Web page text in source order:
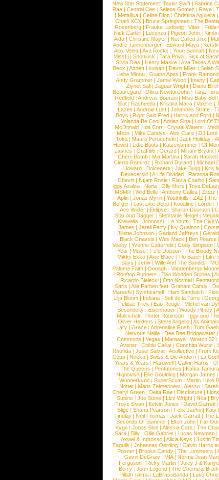
New Star Statement: Taylor Swift | Sabrina
Rae |Central Cee |Selena Gomez |Raye |
| Metallica | Celine Dion | Christina Aguilera |
Charli XCX |Bruce Springsteen |The
Rosenberg | Frauke Ludowig | Vitas | Frida
Nick Carter | Lucenzo | Pigeon John |
Aida |Christine Mayer |Not Called Jinx |
Andre Tannenberger | Edward Maya |
Alex Velea | Ava Rocks | Youn Sunnah |
MissLi | Shonlock | Tara Priya | Sick of
Silvia Dias |Henry Maske |Ava Takes A
Beck |Annett Louisan |Devin Miles |Selah
Liebe Minou |Guano Apes |Frank Ramond
Andy Grammer |Jamie Woon | Imany |
Ziynet Sali |Jaguar Wright |Diane
Beauregard |Olivia NewtonJohn |Tarja
Redfield | Andreas Bourani | Miss Baby Sol
Slot | Rasheeda | Kristina Maria | Valerie |
Lazee | Android Lust | Johannes Strate |
Boys | Right Said Fred | Harris and Ford |
Yolanda Be Cool |Adrian Sina |Lord Of
McDonald | Ida Corr |Crystal Waters |
Mess | Mike Candys | Alex Clare | DJ Lord
Toka | Mauro Perucchetti | Jack Holiday |
Hewitt |Little Boots |Katzenjammer |Of
Lashes |Graffiti6 |Gerard |Miriam Bryant |
Cherri Bomb | Mia Martina | Sarah Hackett
Cierra Ramirez | Richard Durand | Michael
Howard |Dolcenera |Jake Bugg |Kris
Devecerski |A Life Divided |Ramona
Chevin |Ntjam Rosie |Flavia Coelho |
Iggy Azalea | Nena | Olly Murs | Toya
MSMR |Wild Belle |Anthony Callea |Zibbz
Aplin | Jonas Myrin | Youthkills | ZAZ | The
Berger |Last Like Deep |Kodaline |Lorde |
|Ace Wilder |Eklipse |Sharon Doorson |
Star And Dagger | Stephanie Neigel |
Krewella | Johnossi | Le Youth | The Civil
James | Jarell Perry | Ivy Quainoo |
Jillette Johnson | Garland Jeffreys |
Black Onassis | Wes Mack | Ben Pearce
Veeby | Yvonne Catterfeld | Cody Simpson |
Year |Muse |Fefe Dobson |The Bloody
Mikky Ekko | Aloe Blacc | Flo Bauer | Like
Says | Jenix | Wille And The Bandits | MO
Paloma Faith |Oonagh |Vandenbergs
|Rooftop Runners |Two Wooden Stones |
| Ricardo Bielecki | Otto Normal |
Saris | Alle Farben feat. Graham Candy |
Marashi | Synthkartell | Ham Sandwich |
Lilja Bloom | Indiana | Sofi de la Torre |
Felidae Trick | Eau Rouge | Michel van
Secondcity |Eisenhauer |Woody Pitney |
Malinchak |Porter Robinson | Iggy and
Oliver Heldens |Steve Angello |As Animals
Lary | Grace | Adrenaline Rush | Tom
Nervous Nellie | Dee Dee Bridgewater |
Commons |Vegas |Maraaya |Wretch 32 |
Avener | Colbie Caillat | Conchita Wurst |
Rhonda | Josef Salvat | Acollective | From
Cops | Nneka | Swiss & Die Andern | La
Years & Years |Hardwell |Calvin Harris |
The Queens | Pentatones | Kafka Tamura
Nightwish |Ellie Goulding |Morgan James
Wunderkynd | SuperScum | Martin Luke
Nottet |Mans Zelmerloew |Alesso |
Cheryl Green |Delta Rae |Disclosure |
Supino |Joe Stone |Lizz Wright |Niila |
Troye Sivan | Kelvin Jones | David Garrett
Blige | Shana Pearson | Felix Jaehn | Katy
Findlay |Neil Thomas |Jack Garratt |The
Seconds Of Summer |Elton John |Fall
Kygo |Jonas Blue |Alessia Cara |The
Sara |Billy |Ollie Gabriel |Lucas Newman |
Axwel & Ingrosso | Alicia Keys | Justin
Eagulls |Johannes Oerding |Calvin Harris
Posner |Brooke Candy |The Lumineers |
Gavin DeGraw | MIA| Norma Jean
Ferguson | Ricky Martin | Juicy J &
Berry | John Legend | The Chemical
Pillath |Alma |LaBrassBanda |Luke